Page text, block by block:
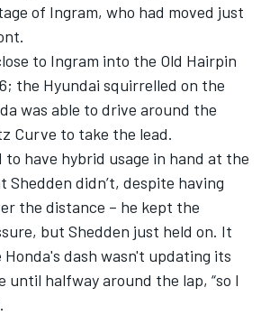
of Ingram, who had moved just
to Ingram into the Old Hairpin
the Hyundai squirrelled on the
was able to drive around the
Curve to take the lead.
to have hybrid usage in hand at the
didn’t, despite having
the distance – he kept the
but Shedden just held on. It
dash wasn't updating its
until halfway around the lap, “so I